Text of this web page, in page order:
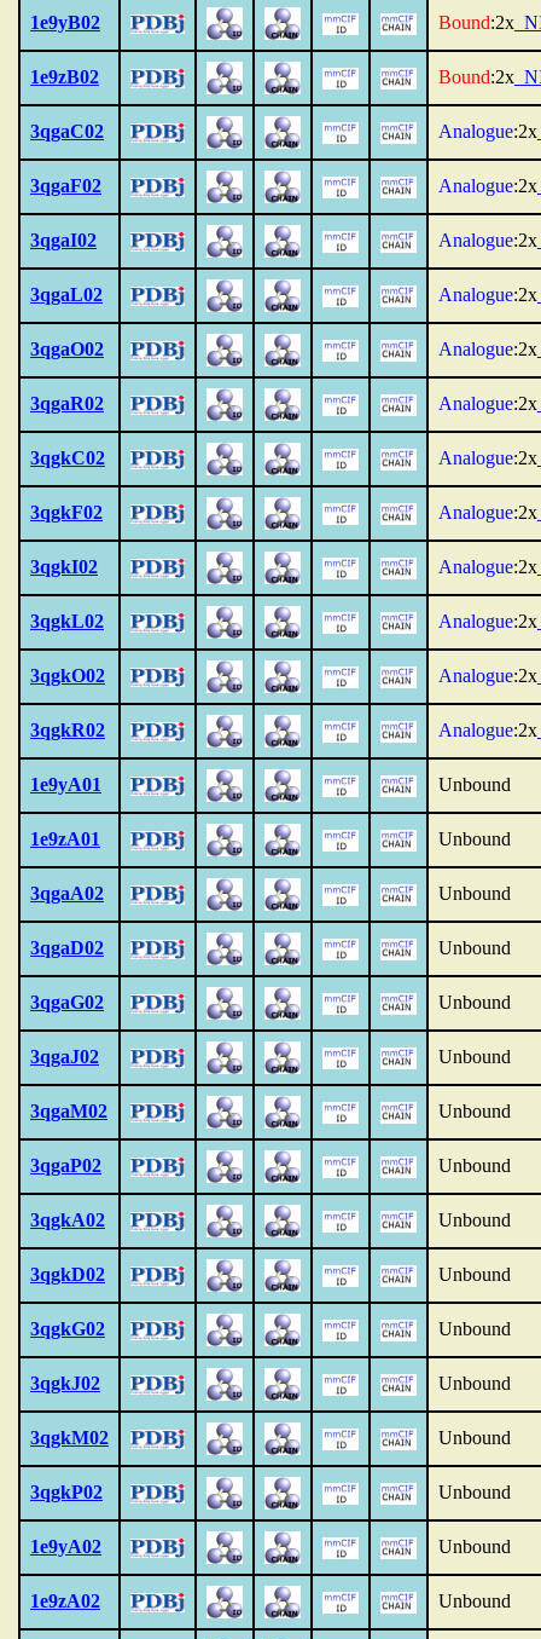
1e9yB02 Bound:2x
1e9zB02 Bound:2x
3qgaC02 Analogue:2x
3qgaF02 Analogue:2x
3qgaI02 Analogue:2x
3qgaL02 Analogue:2x
3qgaO02 Analogue:2x
3qgaR02 Analogue:2x
3qgkC02 Analogue:2x
3qgkF02 Analogue:2x
3qgkI02 Analogue:2x
3qgkL02 Analogue:2x
3qgkO02 Analogue:2x
3qgkR02 Analogue:2x
1e9yA01 Unbound
1e9zA01 Unbound
3qgaA02 Unbound
3qgaD02 Unbound
3qgaG02 Unbound
3qgaJ02 Unbound
3qgaM02 Unbound
3qgaP02 Unbound
3qgkA02 Unbound
3qgkD02 Unbound
3qgkG02 Unbound
3qgkJ02 Unbound
3qgkM02 Unbound
3qgkP02 Unbound
1e9yA02 Unbound
1e9zA02 Unbound